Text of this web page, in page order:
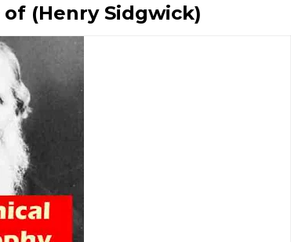
(Henry Sidgwick)